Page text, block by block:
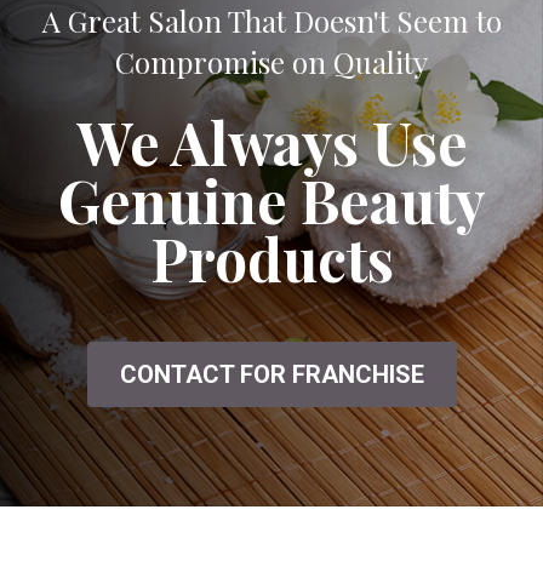
A Great Salon That Doesn't Seem to
Compromise on Quality
We Always Use
Genuine Beauty
Products
CONTACT FOR FRANCHISE